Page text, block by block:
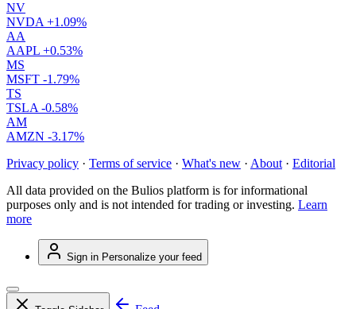
NV
NVDA +1.09%
AA
AAPL +0.53%
MS
MSFT -1.79%
TS
TSLA -0.58%
AM
AMZN -3.17%
Privacy policy · Terms of service · What's new · About · Editorial
All data provided on the Bulios platform is for informational
purposes only and is not intended for trading or investing. Learn
more
Sign in Personalize your feed